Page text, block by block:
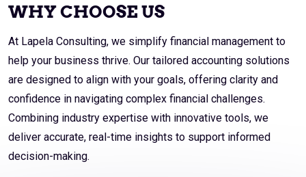
WHY CHOOSE US
At Lapela Consulting, we simplify financial management to
help your business thrive. Our tailored accounting solutions
are designed to align with your goals, offering clarity and
confidence in navigating complex financial challenges.
Combining industry expertise with innovative tools, we
deliver accurate, real-time insights to support informed
decision-making.